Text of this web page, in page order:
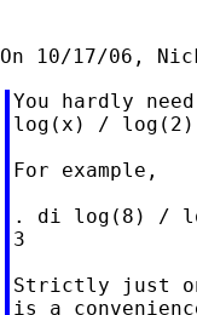
On 10/17/06,
You hardly
log(x) /
For example,
. di log(8) /
3
Strictly just
is a